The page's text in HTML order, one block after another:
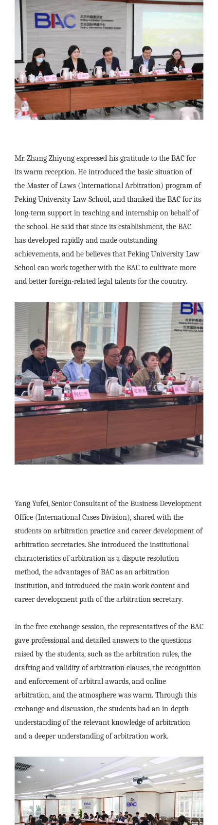
Mr. Zhang Zhiyong expressed his gratitude to the BAC for
its warm reception. He introduced the basic situation of
the Master of Laws (International Arbitration) program of
Peking University Law School, and thanked the BAC for its
long-term support in teaching and internship on behalf of
the school. He said that since its establishment, the BAC
has developed rapidly and made outstanding
achievements, and he believes that Peking University Law
School can work together with the BAC to cultivate more
and better foreign-related legal talents for the country.
Yang Yufei, Senior Consultant of the Business Development
Office (International Cases Division), shared with the
students on arbitration practice and career development of
arbitration secretaries. She introduced the institutional
characteristics of arbitration as a dispute resolution
method, the advantages of BAC as an arbitration
institution, and introduced the main work content and
career development path of the arbitration secretary.
In the free exchange session, the representatives of the BAC
gave professional and detailed answers to the questions
raised by the students, such as the arbitration rules, the
drafting and validity of arbitration clauses, the recognition
and enforcement of arbitral awards, and online
arbitration, and the atmosphere was warm. Through this
exchange and discussion, the students had an in-depth
understanding of the relevant knowledge of arbitration
and a deeper understanding of arbitration work.